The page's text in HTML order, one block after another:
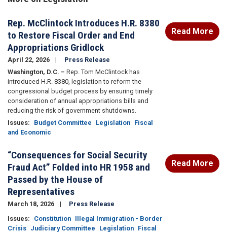
Rep. McClintock Introduces H.R. 8380
to Restore Fiscal Order and End
Appropriations Gridlock
April 22, 2026
Press Release
Washington, D.C. – Rep. Tom McClintock has
introduced H.R. 8380, legislation to reform the
congressional budget process by ensuring timely
consideration of annual appropriations bills and
reducing the risk of government shutdowns.
Issues: Budget Committee Legislation Fiscal
and Economic
Read More
“Consequences for Social Security
Fraud Act” Folded into HR 1958 and
Passed by the House of
Representatives
March 18, 2026
Press Release
Issues: Constitution Illegal Immigration - Border
Crisis Judiciary Committee Legislation Fiscal
Read More